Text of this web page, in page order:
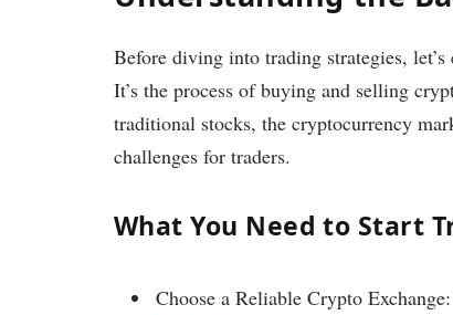
Before diving into trading strategies,
It’s the process of buying and selling
traditional stocks, the cryptocurrency
challenges for traders.
What You Need to Start
Choose a Reliable Crypto